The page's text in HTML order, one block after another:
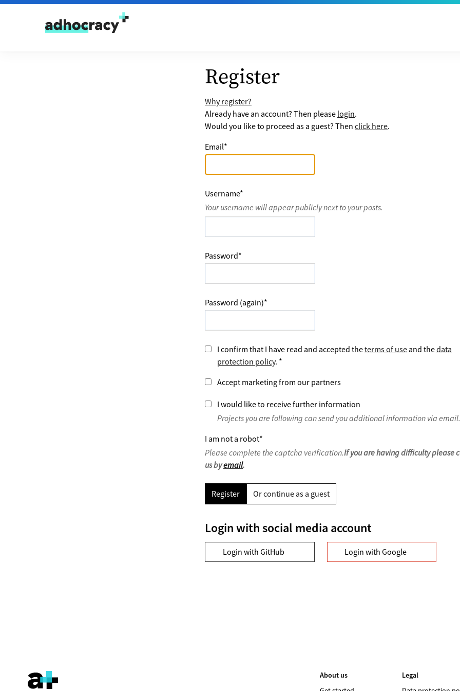
Skip to content
Register
Why register?
Already have an account? Then please login.
Would you like to proceed as a guest? Then click here.
Email*
Username*
Your username will appear publicly next to your posts.
Password*
Password (again)*
I confirm that I have read and accepted theterms of use and thedata
protection policy. *
Accept marketing from our partners
I would like to receive further information
Projects you are following can send you additional information via email.
I am not a robot*
Please complete the captcha verification.If you are having difficulty please
us byemail.
Register Or continue as a guest
Login with social media account
Login with GitHub Login with Google
About us
Legal